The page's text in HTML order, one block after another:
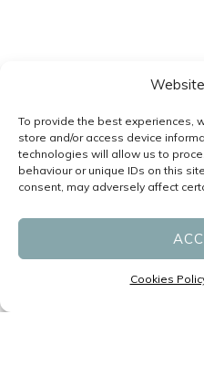
To provide the best experiences,
store and/or access device
technologies will allow us to
behaviour or unique IDs on this
consent, may adversely affect
Cookies
Specialists in
P: (07)
F: (07)
Zero